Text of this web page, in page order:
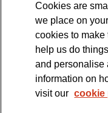
The official blog
Cookies are
we place on
cookies to make
help us do
and personalise
information on
visit our cookie